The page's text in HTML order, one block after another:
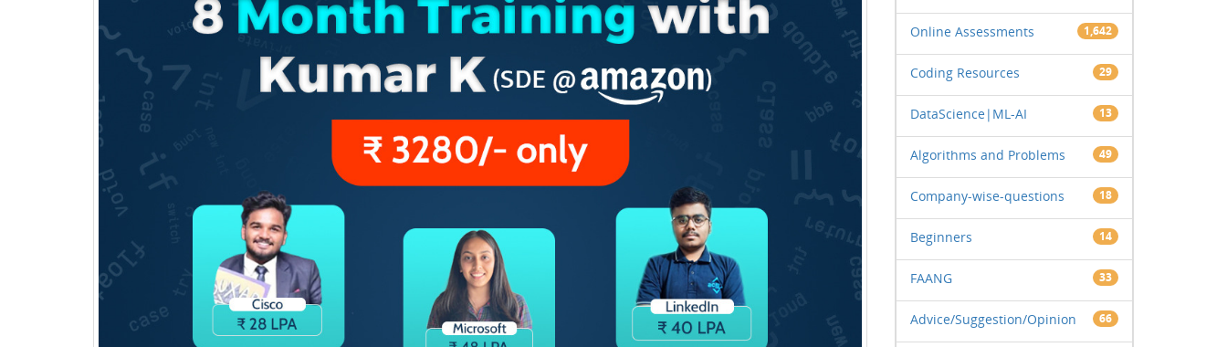
Online Assessments 1,642
Coding Resources 29
DataScience|ML-AI 13
Algorithms and Problems 49
Company-wise-questions 18
Beginners 14
FAANG 33
Advice/Suggestion/Opinion 66